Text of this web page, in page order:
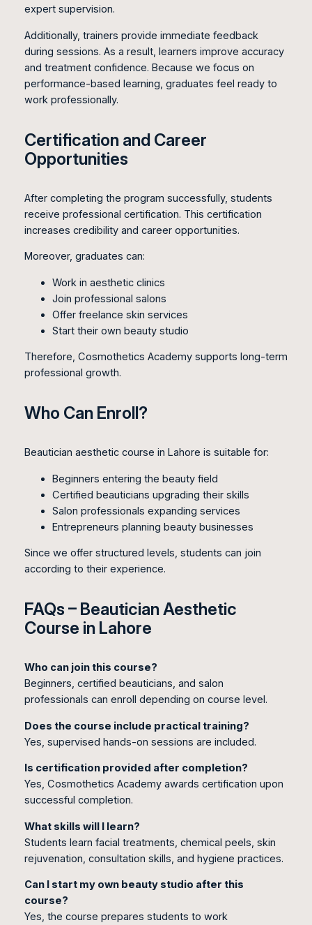
expert supervision.
Additionally, trainers provide immediate feedback
during sessions. As a result, learners improve accuracy
and treatment confidence. Because we focus on
performance-based learning, graduates feel ready to
work professionally.
Certification and Career
Opportunities
After completing the program successfully, students
receive professional certification. This certification
increases credibility and career opportunities.
Moreover, graduates can:
Work in aesthetic clinics
Join professional salons
Offer freelance skin services
Start their own beauty studio
Therefore, Cosmothetics Academy supports long-term
professional growth.
Who Can Enroll?
Beautician aesthetic course in Lahore is suitable for:
Beginners entering the beauty field
Certified beauticians upgrading their skills
Salon professionals expanding services
Entrepreneurs planning beauty businesses
Since we offer structured levels, students can join
according to their experience.
FAQs – Beautician Aesthetic
Course in Lahore
Who can join this course?
Beginners, certified beauticians, and salon
professionals can enroll depending on course level.
Does the course include practical training?
Yes, supervised hands-on sessions are included.
Is certification provided after completion?
Yes, Cosmothetics Academy awards certification upon
successful completion.
What skills will I learn?
Students learn facial treatments, chemical peels, skin
rejuvenation, consultation skills, and hygiene practices.
Can I start my own beauty studio after this
course?
Yes, the course prepares students to work